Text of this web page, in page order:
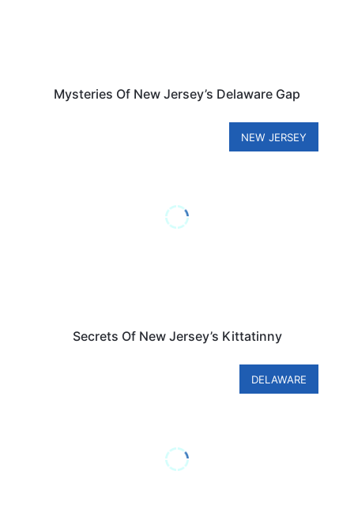
Mysteries Of New Jersey’s Delaware Gap
NEW JERSEY
Secrets Of New Jersey’s Kittatinny
DELAWARE